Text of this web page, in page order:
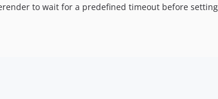
to wait for a predefined timeout before